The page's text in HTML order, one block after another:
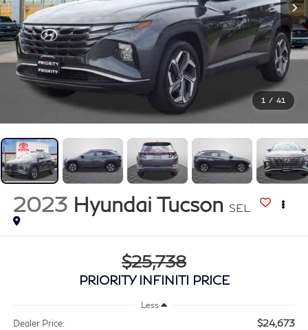
1 / 41
2023 Hyundai Tucson SEL
$25,738
PRIORITY INFINITI PRICE
Less
Dealer Price: $24,673